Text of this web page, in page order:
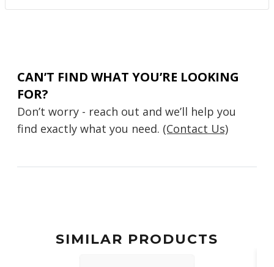
CAN’T FIND WHAT YOU’RE LOOKING
FOR?
Don’t worry - reach out and we’ll help you
find exactly what you need. (Contact Us)
SIMILAR PRODUCTS